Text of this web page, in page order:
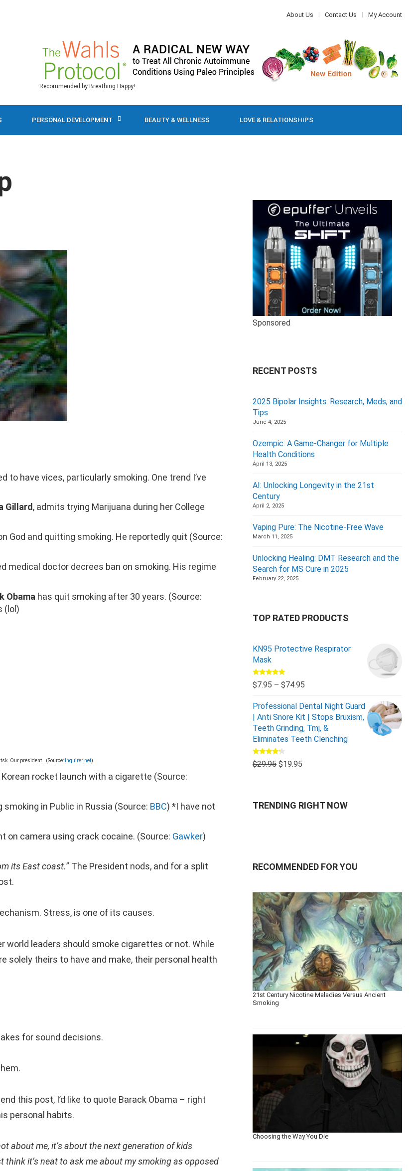
About Us Contact Us My Account
Recommended by Breathing Happy!
PERSONAL DEVELOPMENT BEAUTY & WELLNESS LOVE & RELATIONSHIPS
to have vices, particularly smoking. One trend I’ve
Gillard , admits trying Marijuana during her College
God and quitting smoking. He reportedly quit (Source:
medical doctor decrees ban on smoking. His regime
Obama has quit smoking after 30 years. (Source:
(lol)
Our president.. (Source: Inquirer.net)
rocket launch with a cigarette (Source:
smoking in Public in Russia (Source: BBC) *I have not
on camera using crack cocaine. (Source: Gawker)
its East coast.” The President nods, and for a split
Stress, is one of its causes.
leaders should smoke cigarettes or not. While
solely theirs to have and make, their personal health
for sound decisions.
this post, I’d like to quote Barack Obama – right
personal habits.
about me, it’s about the next generation of kids
it’s neat to ask me about my smoking as opposed
Sponsored
RECENT POSTS
2025 Bipolar Insights: Research, Meds, and
Tips
June 4, 2025
Ozempic: A Game-Changer for Multiple
Health Conditions
April 13, 2025
AI: Unlocking Longevity in the 21st
Century
April 2, 2025
Vaping Pure: The Nicotine-Free Wave
March 11, 2025
Unlocking Healing: DMT Research and the
Search for MS Cure in 2025
February 22, 2025
TOP RATED PRODUCTS
KN95 Protective Respirator
Mask
Rated5.00
out of 5
$7.95 – $74.95
Professional Dental Night Guard
| Anti Snore Kit | Stops Bruxism,
Teeth Grinding, Tmj, &
Eliminates Teeth Clenching
Rated
4.00out
$29.95 $19.95
TRENDING RIGHT NOW
RECOMMENDED FOR YOU
21st Century Nicotine Maladies Versus Ancient
Smoking
Choosing the Way You Die